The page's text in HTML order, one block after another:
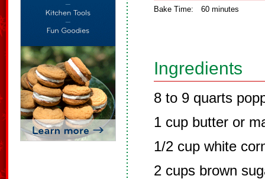
Bake Time: 60 minutes
Ingredients
8 to 9 quarts
1 cup butter or
1/2 cup white
2 cups brown